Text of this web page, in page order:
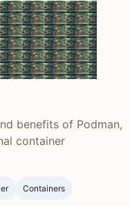
benefits of Podman,
container
Containers